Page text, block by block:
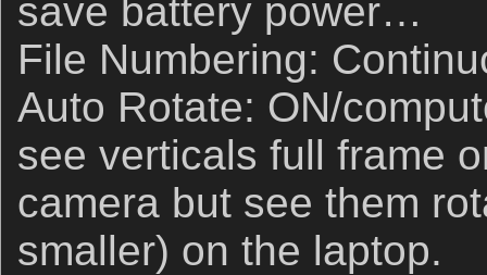
save battery power…
File Numbering:
Auto Rotate: ON/
see verticals full frame
camera but see them
smaller) on the laptop.